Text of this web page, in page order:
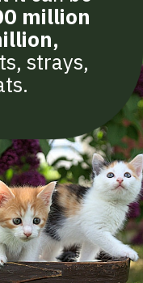
million
,
strays,